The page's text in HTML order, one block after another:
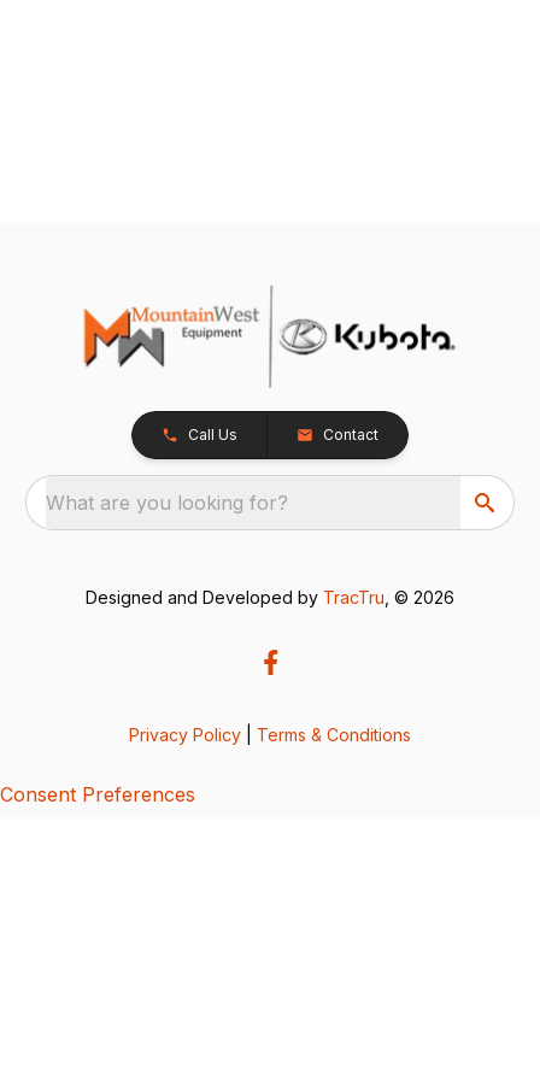
Call Us Contact
What are you looking for?
Designed and Developed by TracTru , © 2026
Privacy Policy Terms & Conditions
Consent Preferences